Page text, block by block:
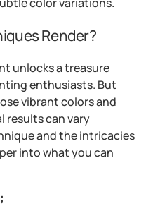
color variations.
Render?
unlocks a treasure
enthusiasts. But
vibrant colors and
results can vary
and the intricacies
into what you can